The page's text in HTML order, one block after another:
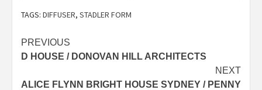
TAGS: DIFFUSER, STADLER FORM
Post
navigation
PREVIOUS
D HOUSE / DONOVAN HILL ARCHITECTS
NEXT
ALICE FLYNN BRIGHT HOUSE SYDNEY / PENNY